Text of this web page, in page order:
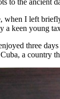
to the ancient
when I left
a keen young
three
a country